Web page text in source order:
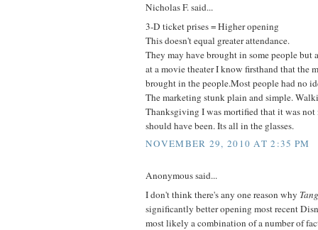
Nicholas F. said...
3-D ticket prises = Higher opening
This doesn't equal greater attendance.
They may have brought in some people but
at a movie theater I know firsthand that the
brought in the people.Most people had no
The marketing stunk plain and simple.
Thanksgiving I was mortified that it was not
should have been. Its all in the glasses.
NOVEMBER 29, 2010 AT 2:35 PM
Anonymous said...
I don't think there's any one reason why
significantly better opening most recent
most likely a combination of a number of